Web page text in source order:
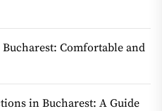
Comfortable and
in Bucharest: A Guide